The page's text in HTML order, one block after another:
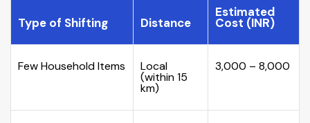
Type of Shifting Distance
Estimated
Cost (INR)
Few Household Items Local
(within 15
km)
₹3,000 – ₹8,000